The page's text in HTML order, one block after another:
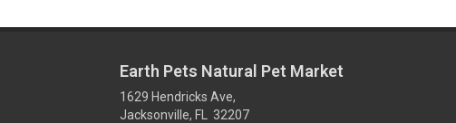
Earth Pets Natural Pet Market
1629 Hendricks Ave,
Jacksonville, FL 32207